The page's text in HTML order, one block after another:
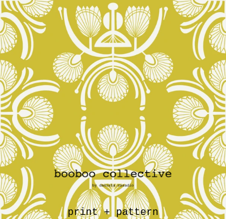
print + pattern